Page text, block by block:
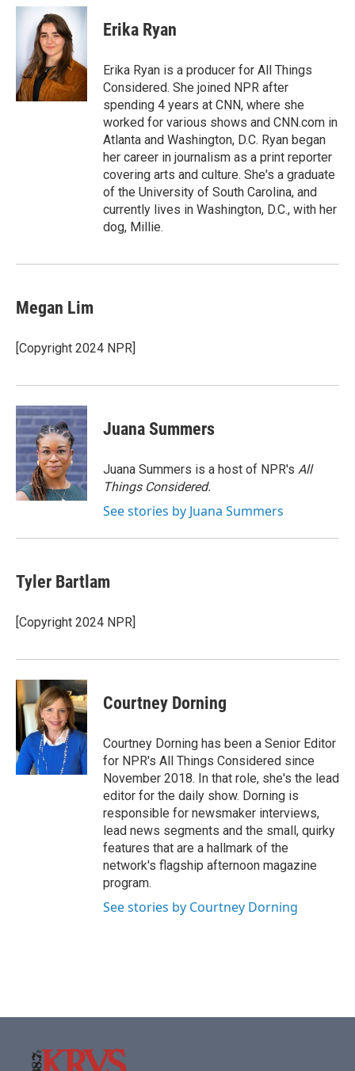
c
o
k
t
t
e
r
n
e
d
I
n
Erika Ryan
Erika Ryan is a producer for All Things
Considered. She joined NPR after
spending 4 years at CNN, where she
worked for various shows and CNN.com in
Atlanta and Washington, D.C. Ryan began
her career in journalism as a print reporter
covering arts and culture. She's a graduate
of the University of South Carolina, and
currently lives in Washington, D.C., with her
dog, Millie.
Megan Lim
[Copyright 2024 NPR]
Juana Summers
Juana Summers is a host of NPR's All
Things Considered.
See stories by Juana Summers
Tyler Bartlam
[Copyright 2024 NPR]
Courtney Dorning
Courtney Dorning has been a Senior Editor
for NPR's All Things Considered since
November 2018. In that role, she's the lead
editor for the daily show. Dorning is
responsible for newsmaker interviews,
lead news segments and the small, quirky
features that are a hallmark of the
network's flagship afternoon magazine
program.
See stories by Courtney Dorning